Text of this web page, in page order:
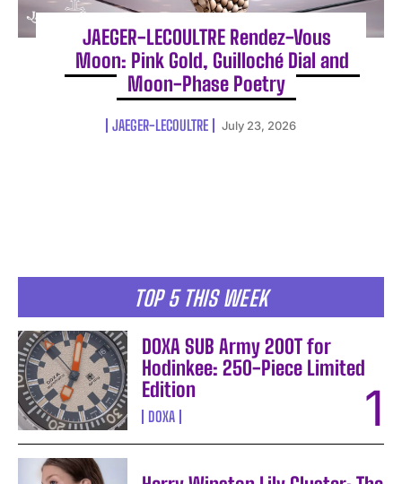
JAEGER-LECOULTRE Rendez-Vous
Moon: Pink Gold, Guilloché Dial and
Moon-Phase Poetry
JAEGER-LECOULTRE July 23, 2026
TOP 5 THIS WEEK
DOXA SUB Army 200T for
Hodinkee: 250-Piece Limited
Edition
DOXA